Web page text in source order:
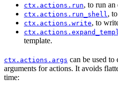
ctx.actions.run, to run an
ctx.actions.run_shell,
ctx.actions.write, to
template.
ctx.actions.args can be used
arguments for actions. It avoids
time: